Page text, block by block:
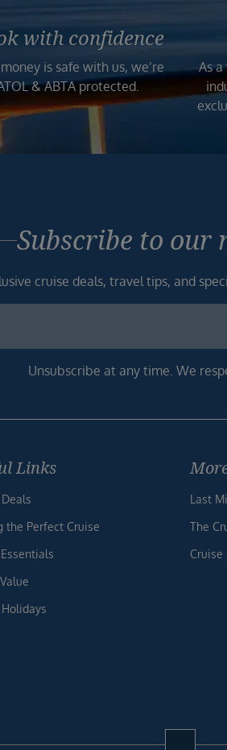
with confidence
is safe with us, we’re
& ABTA protected.
As
Subscribe to our
cruise deals, travel tips, and
Unsubscribe at any time. We
Links
the Perfect Cruise
Last
The
Cruise